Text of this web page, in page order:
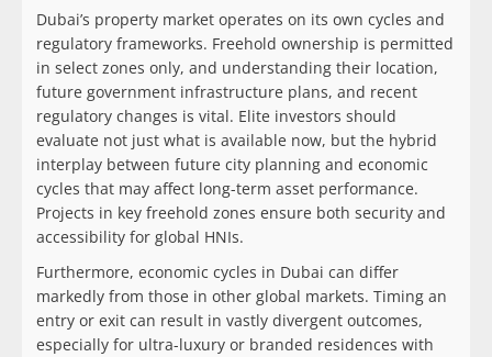
Dubai’s property market operates on its own cycles and
regulatory frameworks. Freehold ownership is permitted
in select zones only, and understanding their location,
future government infrastructure plans, and recent
regulatory changes is vital. Elite investors should
evaluate not just what is available now, but the hybrid
interplay between future city planning and economic
cycles that may affect long-term asset performance.
Projects in key freehold zones ensure both security and
accessibility for global HNIs.
Furthermore, economic cycles in Dubai can differ
markedly from those in other global markets. Timing an
entry or exit can result in vastly divergent outcomes,
especially for ultra-luxury or branded residences with